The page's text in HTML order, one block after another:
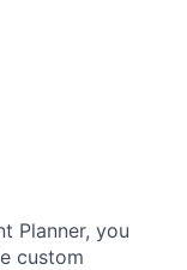
Planner, you
custom